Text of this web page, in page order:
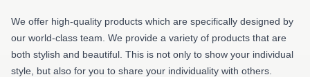
We offer high-quality products which are specifically designed by
our world-class team. We provide a variety of products that are
both stylish and beautiful. This is not only to show your individual
style, but also for you to share your individuality with others.